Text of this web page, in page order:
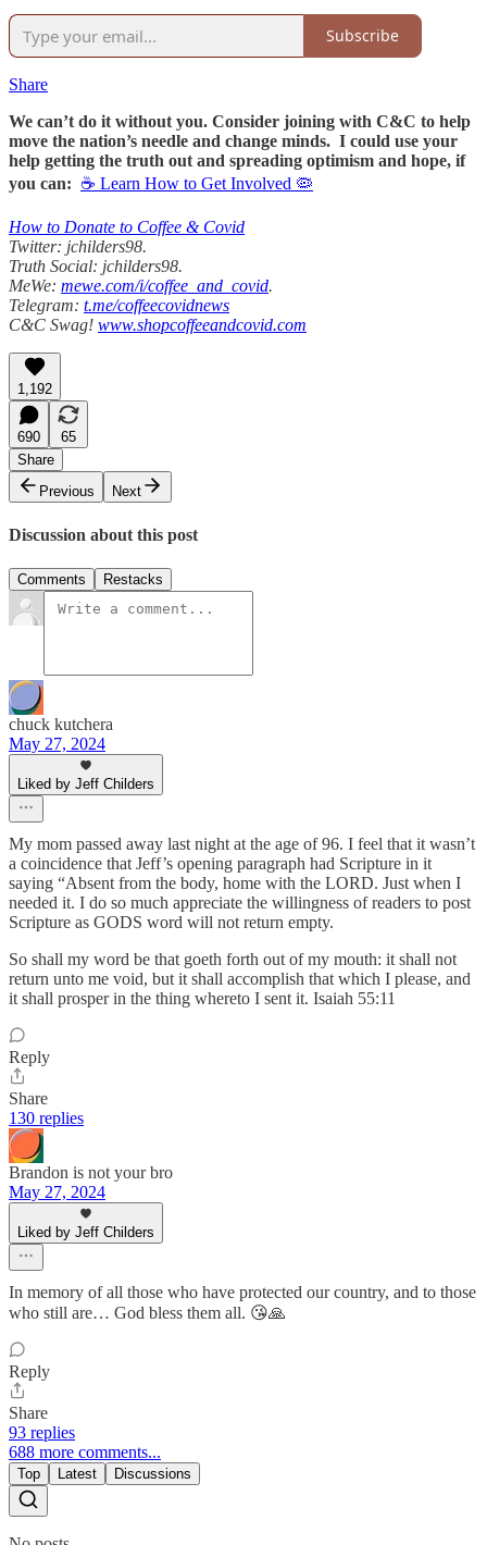
Subscribe
Share
We can’t do it without you. Consider joining with C&C to help
move the nation’s needle and change minds. I could use your
help getting the truth out and spreading optimism and hope, if
you can: ☕ Learn How to Get Involved 🦠
How to Donate to Coffee & Covid
Twitter: jchilders98.
Truth Social: jchilders98.
MeWe: mewe.com/i/coffee_and_covid.
Telegram: t.me/coffeecovidnews
C&C Swag! www.shopcoffeeandcovid.com
1,192
690
65
Share
Previous
Next
Discussion about this post
Comments Restacks
chuck kutchera
May 27, 2024
Liked by Jeff Childers
My mom passed away last night at the age of 96. I feel that it wasn’t
a coincidence that Jeff’s opening paragraph had Scripture in it
saying “Absent from the body, home with the LORD. Just when I
needed it. I do so much appreciate the willingness of readers to post
Scripture as GODS word will not return empty.
So shall my word be that goeth forth out of my mouth: it shall not
return unto me void, but it shall accomplish that which I please, and
it shall prosper in the thing whereto I sent it. Isaiah 55:11
Reply
Share
130 replies
Brandon is not your bro
May 27, 2024
Liked by Jeff Childers
In memory of all those who have protected our country, and to those
who still are… God bless them all. 😘🙏
Reply
Share
93 replies
688 more comments...
Top Latest Discussions